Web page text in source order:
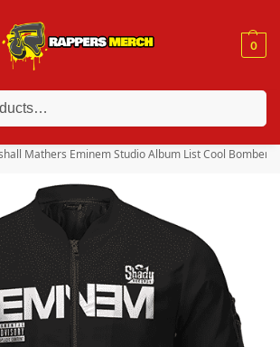
0
on orders over $150. Code: “RA150”
Mathers Eminem Studio Album List Cool Bomber